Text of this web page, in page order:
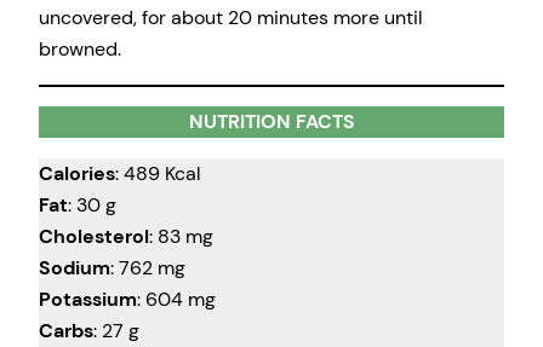
uncovered, for about 20 minutes more until
browned.
NUTRITION FACTS
Calories: 489 Kcal
Fat: 30 g
Cholesterol: 83 mg
Sodium: 762 mg
Potassium: 604 mg
Carbs: 27 g